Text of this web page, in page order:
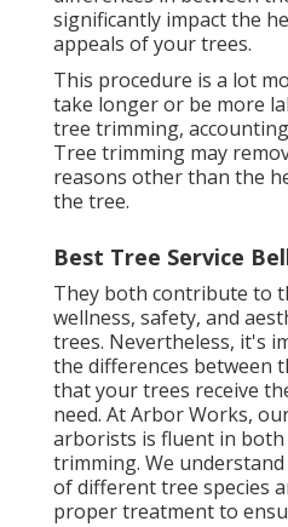
significantly impact the
appeals of your trees.
This procedure is a lot
take longer or be more
tree trimming,
Tree trimming may
reasons other than the
the tree.
Best Tree Service
They both contribute to
wellness, safety, and
trees. Nevertheless, it's
the differences between
that your trees receive
need. At Arbor Works,
arborists is fluent in
trimming. We
of different tree species
proper treatment to